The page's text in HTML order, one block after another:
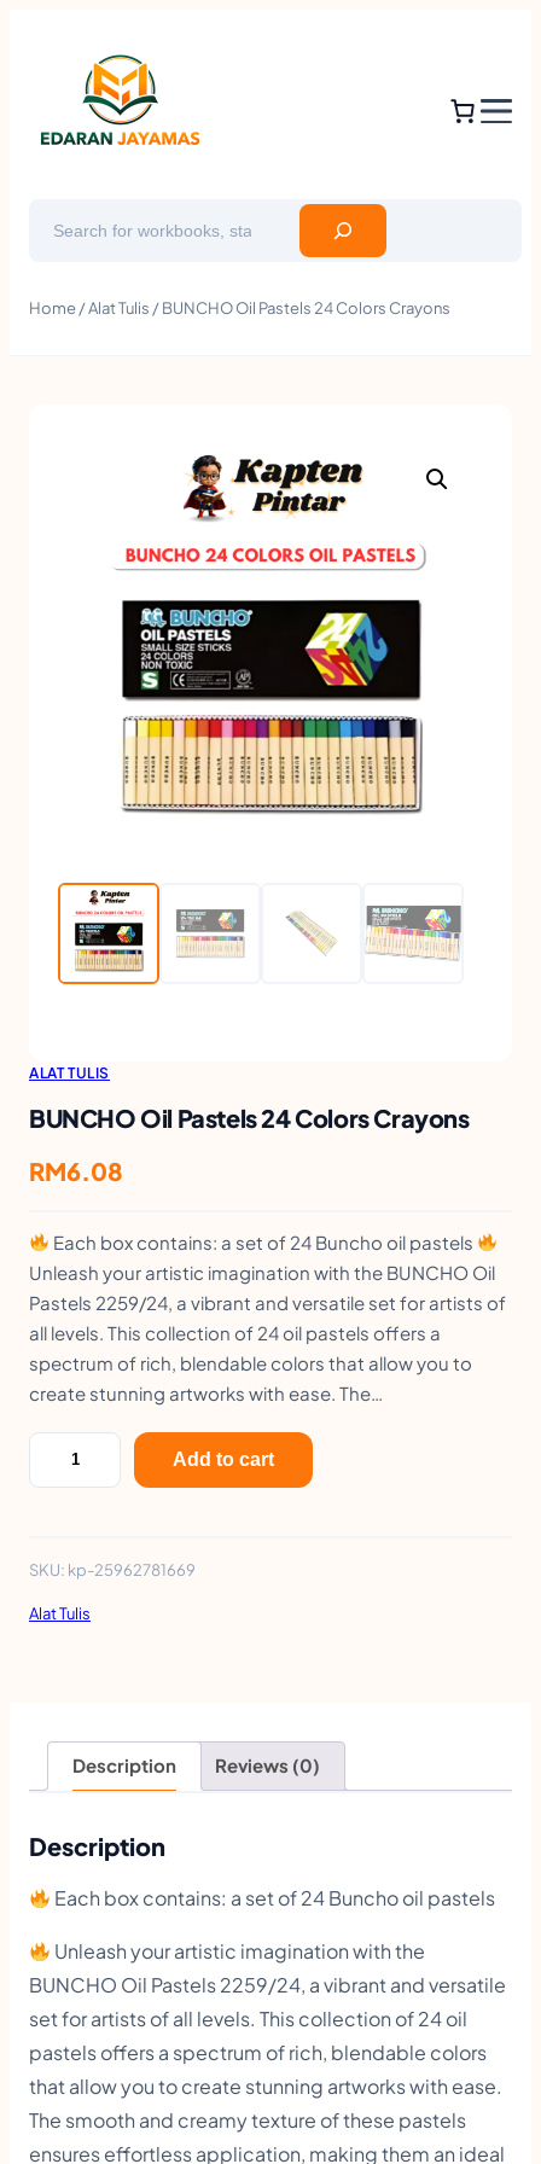
Home/Alat Tulis / BUNCHO Oil Pastels 24 Colors Crayons
ALAT TULIS
BUNCHO Oil Pastels 24 Colors Crayons
RM6.08
Each box contains: a set of 24 Buncho oil pastels
Unleash your artistic imagination with the BUNCHO Oil
Pastels 2259/24, a vibrant and versatile set for artists of
all levels. This collection of 24 oil pastels offers a
spectrum of rich, blendable colors that allow you to
create stunning artworks with ease. The…
U
C
H
P
a
t
e
l
s
2
4
C
Add to cart
SKU: kp-25962781669
Alat Tulis
Description Reviews (0)
Description
Each box contains: a set of 24 Buncho oil pastels
Unleash your artistic imagination with the
BUNCHO Oil Pastels 2259/24, a vibrant and versatile
set for artists of all levels. This collection of 24 oil
pastels offers a spectrum of rich, blendable colors
that allow you to create stunning artworks with ease.
The smooth and creamy texture of these pastels
ensures effortless application, making them an ideal